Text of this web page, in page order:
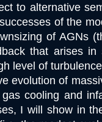
to alternative
of the
of AGNs
that arises in
level of
evolution of
cooling and
I will show in